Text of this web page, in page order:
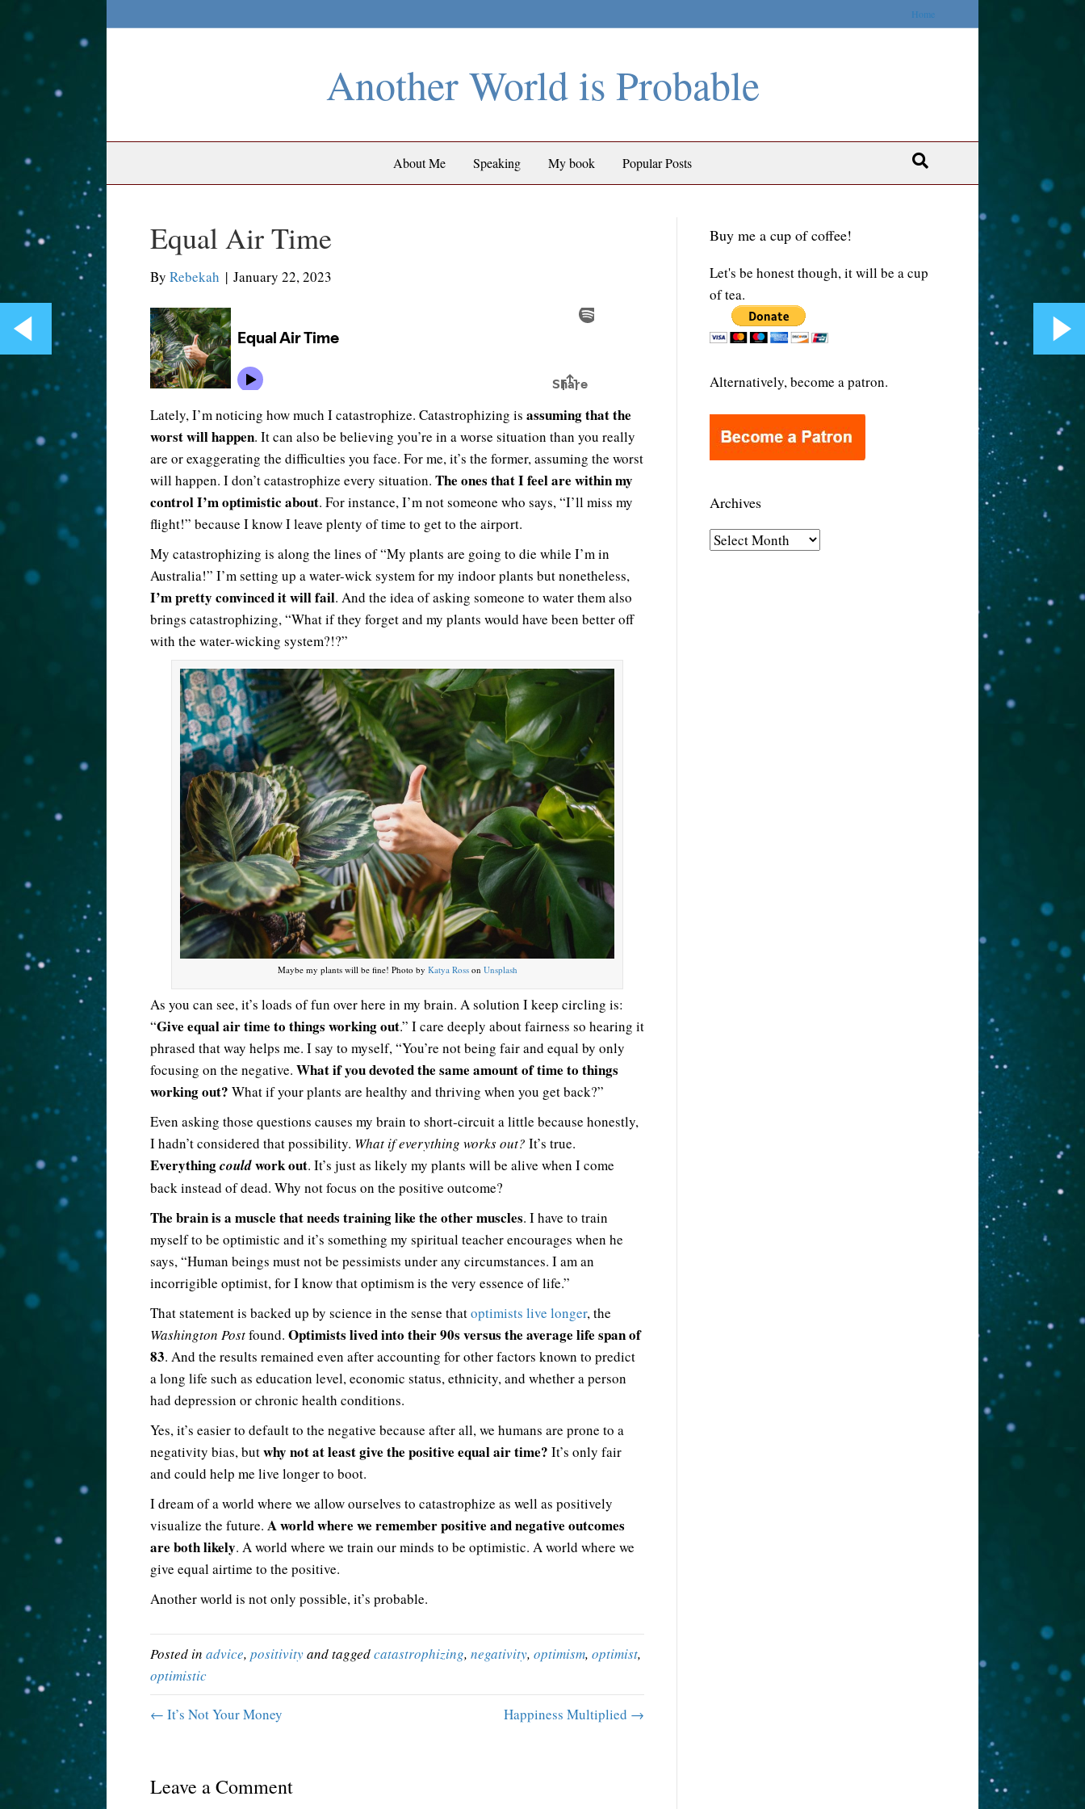
Home
Another World is Probable
About Me Speaking My book Popular Posts
Equal Air Time
By Rebekah | January 22, 2023
Lately, I’m noticing how much I catastrophize. Catastrophizing is assuming that the
worst will happen. It can also be believing you’re in a worse situation than you really
are or exaggerating the difficulties you face. For me, it’s the former, assuming the worst
will happen. I don’t catastrophize every situation. The ones that I feel are within my
control I’m optimistic about. For instance, I’m not someone who says, “I’ll miss my
flight!” because I know I leave plenty of time to get to the airport.
My catastrophizing is along the lines of “My plants are going to die while I’m in
Australia!” I’m setting up a water-wick system for my indoor plants but nonetheless,
I’m pretty convinced it will fail. And the idea of asking someone to water them also
brings catastrophizing, “What if they forget and my plants would have been better off
with the water-wicking system?!?”
Maybe my plants will be fine! Photo by Katya Rosson Unsplash
As you can see, it’s loads of fun over here in my brain. A solution I keep circling is:
“Give equal air time to things working out.” I care deeply about fairness so hearing it
phrased that way helps me. I say to myself, “You’re not being fair and equal by only
focusing on the negative. What if you devoted the same amount of time to things
working out? What if your plants are healthy and thriving when you get back?”
Even asking those questions causes my brain to short-circuit a little because honestly,
I hadn’t considered that possibility. What if everything works out? It’s true.
Everythingcouldwork out. It’s just as likely my plants will be alive when I come
back instead of dead. Why not focus on the positive outcome?
The brain is a muscle that needs training like the other muscles. I have to train
myself to be optimistic and it’s something my spiritual teacher encourages when he
says, “Human beings must not be pessimists under any circumstances. I am an
incorrigible optimist, for I know that optimism is the very essence of life.”
That statement is backed up by science in the sense thatoptimists live longer, the
Washington Postfound. Optimists lived into their 90s versus the average life span of
83. And the results remained even after accounting for other factors known to predict
a long life such as education level, economic status, ethnicity, and whether a person
had depression or chronic health conditions.
Yes, it’s easier to default to the negative because after all, we humans are prone to a
negativity bias, butwhy not at least give the positive equal air time? It’s only fair
and could help me live longer to boot.
I dream of a world where we allow ourselves to catastrophize as well as positively
visualize the future. A world where we remember positive and negative outcomes
are both likely. A world where we train our minds to be optimistic. A world where we
give equal airtime to the positive.
Another world is not only possible, it’s probable.
Posted in advice, positivityand taggedcatastrophizing, negativity, optimism, optimist,
optimistic
← It’s Not Your Money Happiness Multiplied →
Leave a Comment
Buy me a cup of coffee!
Let's be honest though, it will be a cup
of tea.
Alternatively, become a patron.
Archives
A